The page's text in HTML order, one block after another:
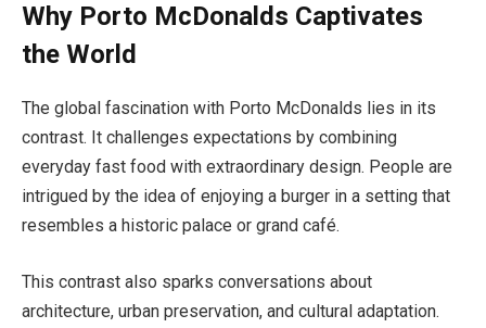
Why Porto McDonalds Captivates
the World
The global fascination with Porto McDonalds lies in its
contrast. It challenges expectations by combining
everyday fast food with extraordinary design. People are
intrigued by the idea of enjoying a burger in a setting that
resembles a historic palace or grand café.
This contrast also sparks conversations about
architecture, urban preservation, and cultural adaptation.